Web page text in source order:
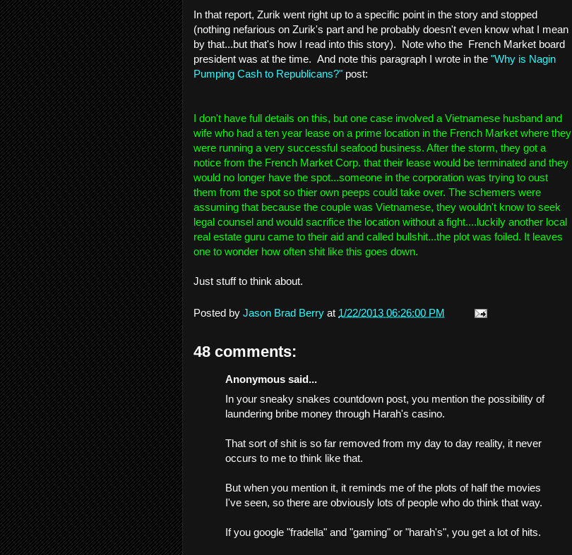
In that report, Zurik went right up to a specific point in the story and stopped
(nothing nefarious on Zurik's part and he probably doesn't even know what I mean
by that...but that's how I read into this story). Note who the French Market board
president was at the time. And note this paragraph I wrote in the "Why is Nagin
Pumping Cash to Republicans?" post:
I don't have full details on this, but one case involved a Vietnamese husband and
wife who had a ten year lease on a prime location in the French Market where they
were running a very successful seafood business. After the storm, they got a
notice from the French Market Corp. that their lease would be terminated and they
would no longer have the spot...someone in the corporation was trying to oust
them from the spot so thier own peeps could take over. The schemers were
assuming that because the couple was Vietnamese, they wouldn't know to seek
legal counsel and would sacrifice the location without a fight....luckily another local
real estate guru came to their aid and called bullshit...the plot was foiled. It leaves
one to wonder how often shit like this goes down.
Just stuff to think about.
Posted by Jason Brad Berry at 1/22/2013 06:26:00 PM
48 comments:
Anonymous said...
In your sneaky snakes countdown post, you mention the possibility of
laundering bribe money through Harah's casino.
That sort of shit is so far removed from my day to day reality, it never
occurs to me to think like that.
But when you mention it, it reminds me of the plots of half the movies
I've seen, so there are obviously lots of people who do think that way.
If you google "fradella" and "gaming" or "harah's", you get a lot of hits.